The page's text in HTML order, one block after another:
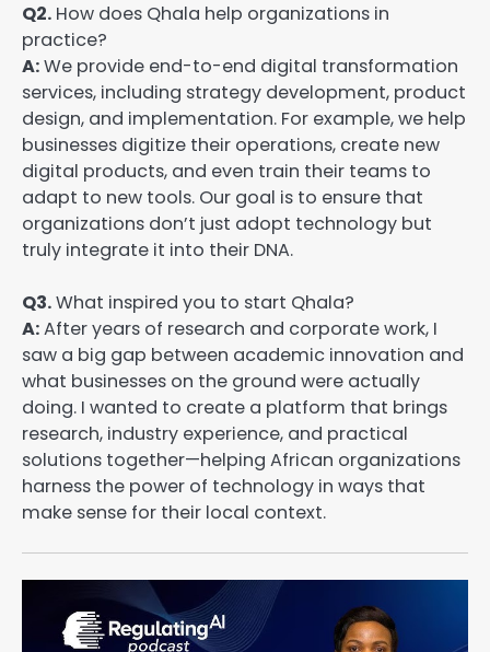
Q2. How does Qhala help organizations in
practice?
A:We provide end-to-end digital transformation
services, including strategy development, product
design, and implementation. For example, we help
businesses digitize their operations, create new
digital products, and even train their teams to
adapt to new tools. Our goal is to ensure that
organizations don’t just adopt technology but
truly integrate it into their DNA.
Q3.What inspired you to start Qhala?
A:After years of research and corporate work, I
saw a big gap between academic innovation and
what businesses on the ground were actually
doing. I wanted to create a platform that brings
research, industry experience, and practical
solutions together—helping African organizations
harness the power of technology in ways that
make sense for their local context.